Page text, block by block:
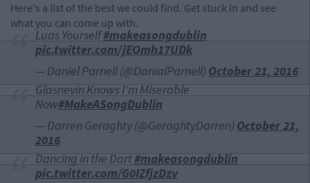
Here's a list of the best we could find. Get stuck in and see
what you can come up with.
Luas Yourself#makeasongdublin
pic.twitter.com/jEOmh17UDk
— Daniel Parnell (@DanialParnell) October 21, 2016
Glasnevin Knows I'm Miserable
Now#MakeASongDublin
— Darren Geraghty (@GeraghtyDarren) October 21,
2016
Dancing in the Dart#makeasongdublin
pic.twitter.com/G0IZfjzDzv